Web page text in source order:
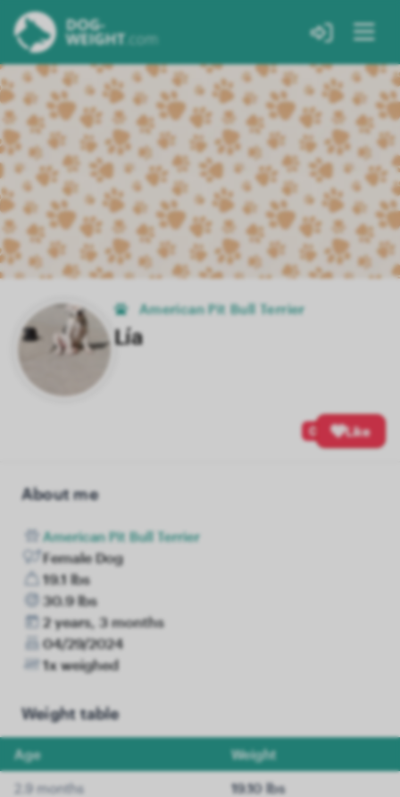
American Pit Bull Terrier
Lía
0 Like
About me
American Pit Bull Terrier
Female Dog
19.1 lbs
30.9 lbs
2 years, 3 months
04/29/2024
1x weighed
Weight table
Age Weight
2.9 months 19.10 lbs